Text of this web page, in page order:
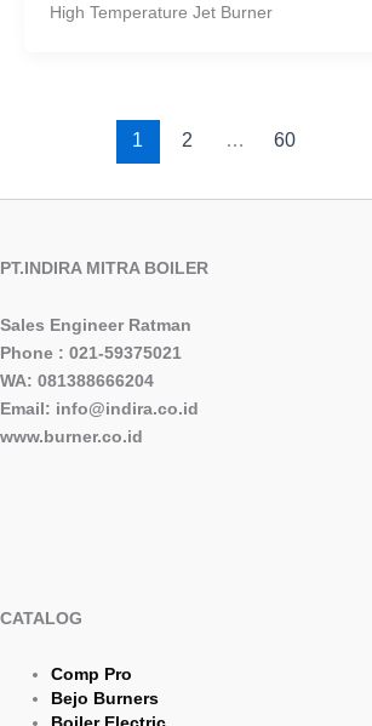
High Temperature Jet Burner
1 2 … 60
PT.INDIRA MITRA BOILER
Sales Engineer Ratman
Phone : 021-59375021
WA: 081388666204
Email: info@indira.co.id
www.burner.co.id
CATALOG
Comp Pro
Bejo Burners